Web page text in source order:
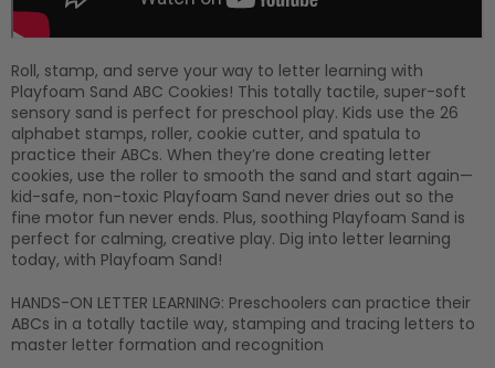
Roll, stamp, and serve your way to letter learning with
Playfoam Sand ABC Cookies! This totally tactile, super-soft
sensory sand is perfect for preschool play. Kids use the 26
alphabet stamps, roller, cookie cutter, and spatula to
practice their ABCs. When they’re done creating letter
cookies, use the roller to smooth the sand and start again—
kid-safe, non-toxic Playfoam Sand never dries out so the
fine motor fun never ends. Plus, soothing Playfoam Sand is
perfect for calming, creative play. Dig into letter learning
today, with Playfoam Sand!
HANDS-ON LETTER LEARNING: Preschoolers can practice their
ABCs in a totally tactile way, stamping and tracing letters to
master letter formation and recognition